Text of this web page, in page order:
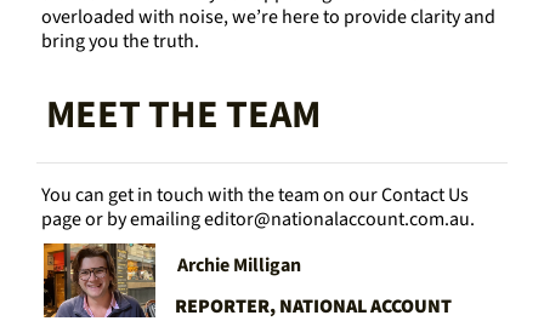
overloaded with noise, we’re here to provide clarity and
bring you the truth.
MEET THE TEAM
You can get in touch with the team on our Contact Us
page or by emailing editor@nationalaccount.com.au.
Archie Milligan
REPORTER, NATIONAL ACCOUNT